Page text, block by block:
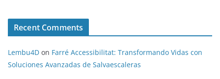
Recent Comments
Lembu4D on Farré Accessibilitat: Transformando Vidas con
Soluciones Avanzadas de Salvaescaleras